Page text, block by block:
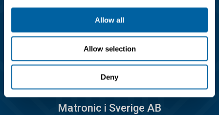
Allow all
Allow selection
Deny
info@matronic.se
Öppettider
Matronic i Sverige AB